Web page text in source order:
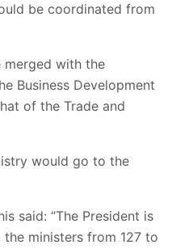
be coordinated from
merged with the
Business Development
of the Trade and
would go to the
said: “The President is
ministers from 127 to